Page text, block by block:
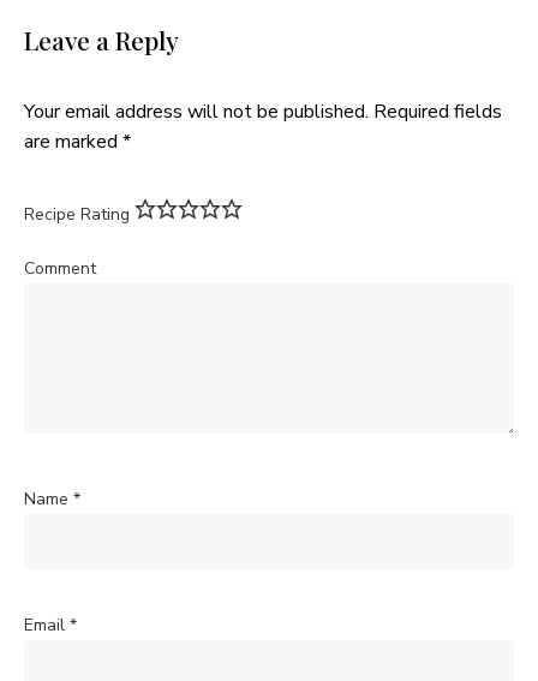
Leave a Reply
Your email address will not be published. Required fields
are marked *
Recipe Rating
Comment
Name *
Email *